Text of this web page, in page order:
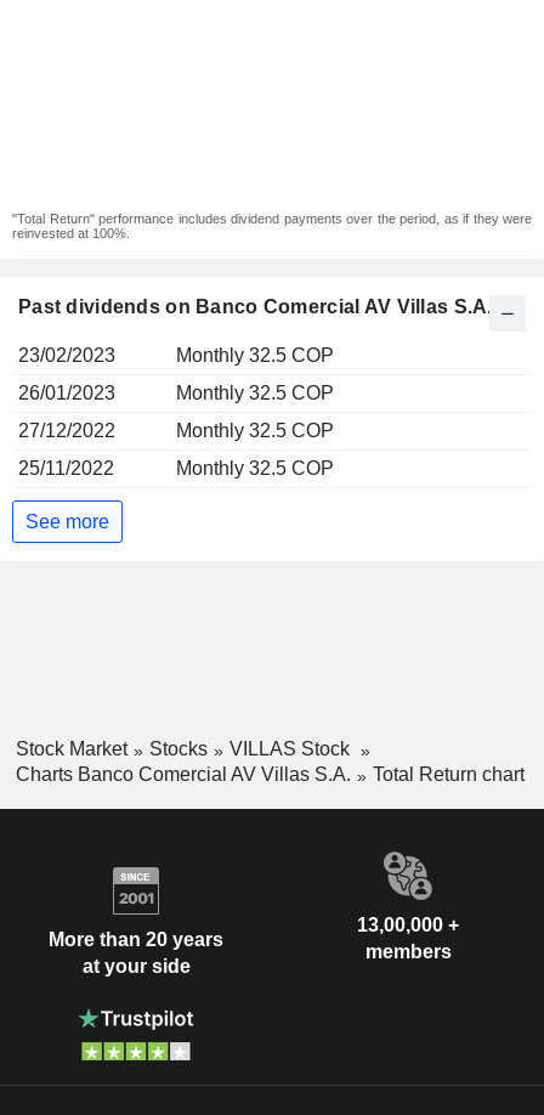
"Total Return" performance includes dividend payments over the period, as if they were
reinvested at 100%.
Past dividends on Banco Comercial AV Villas S.A.
23/02/2023
Monthly 32.5 COP
26/01/2023
Monthly 32.5 COP
27/12/2022
Monthly 32.5 COP
25/11/2022
Monthly 32.5 COP
See more
Stock Market Stocks
VILLAS Stock
Charts Banco Comercial AV Villas S.A.
Total Return chart
More than 20 years
at your side
13,00,000 +
members